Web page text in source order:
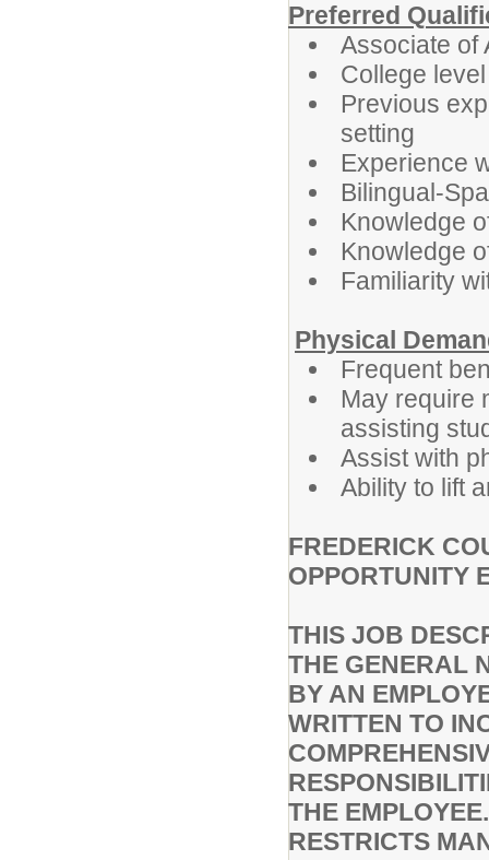
Preferred
Associate of
College
Previous
setting
Experience
Bilingual-
Knowledge
Knowledge
Familiarity
Physical
Frequent
May require
assisting
Assist with
Ability to lift
FREDERICK
OPPORTUNITY
THIS JOB
THE GENERAL
BY AN
WRITTEN TO
THE
RESTRICTS